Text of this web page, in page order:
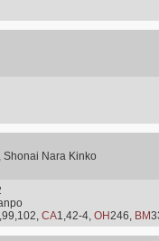
Shonai Nara Kinko
CA1,42-4, OH246, BM